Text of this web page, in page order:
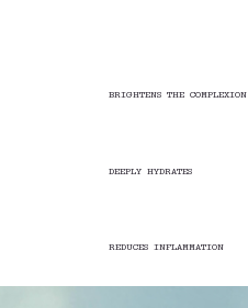
BRIGHTENS THE COMPLEXION
DEEPLY HYDRATES
REDUCES INFLAMMATION